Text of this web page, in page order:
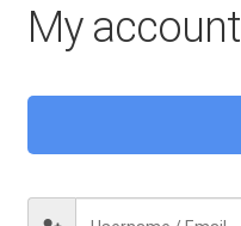
Cart
Checkout
Checkout
My account